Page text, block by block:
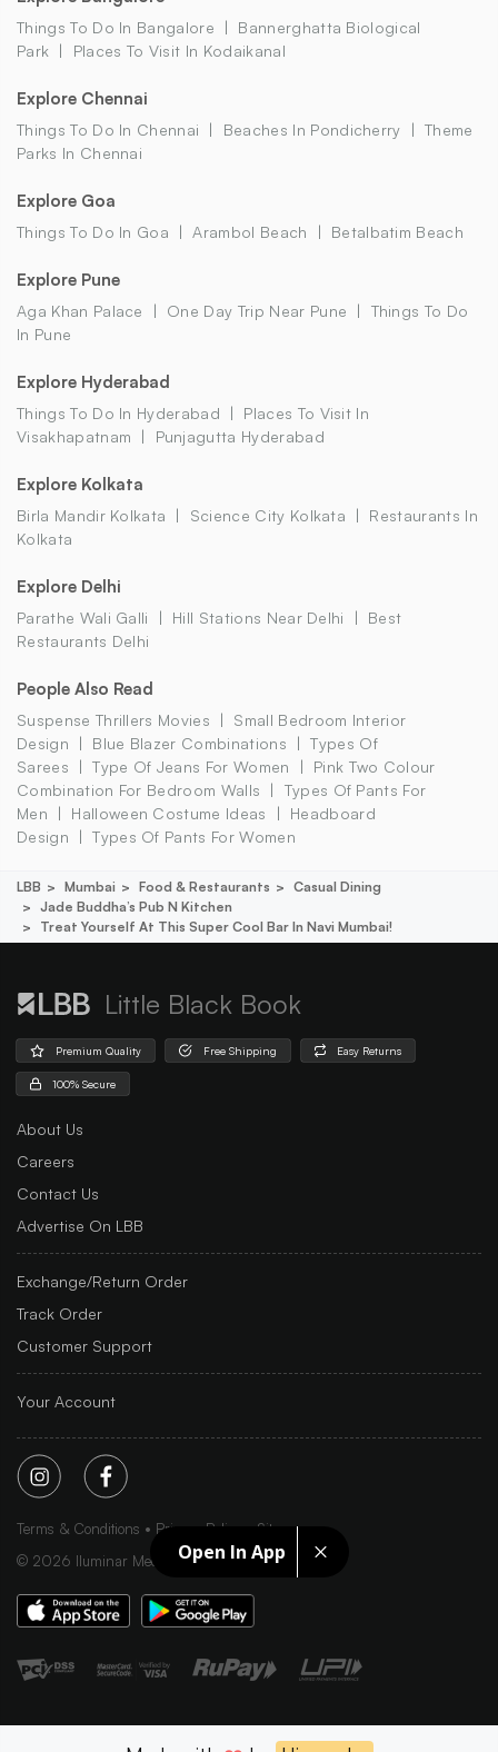
Open In App
Things To Do In Bangalore
Bannerghatta Biological
Park
Places To Visit In Kodaikanal
Explore Chennai
Things To Do In Chennai Beaches In Pondicherry
Theme
Parks In Chennai
Explore Goa
Things To Do In Goa Arambol Beach Betalbatim Beach
Explore Pune
Aga Khan Palace One Day Trip Near Pune
Things To Do
In Pune
Explore Hyderabad
Things To Do In Hyderabad
Places To Visit In
Visakhapatnam
Punjagutta Hyderabad
Explore Kolkata
Birla Mandir Kolkata Science City Kolkata
Restaurants In
Kolkata
Explore Delhi
Parathe Wali Galli Hill Stations Near Delhi
Best
Restaurants Delhi
People Also Read
Suspense Thrillers Movies
Small Bedroom Interior
Design
Blue Blazer Combinations
Types Of
Sarees
Type Of Jeans For Women
Pink Two Colour
Combination For Bedroom Walls
Types Of Pants For
Men
Halloween Costume Ideas
Headboard
Design
Types Of Pants For Women
LBB Mumbai Food & Restaurants
Casual Dining
Jade Buddha’s Pub N Kitchen
Treat Yourself At This Super Cool Bar In Navi Mumbai!
Little Black Book
Premium Quality Free Shipping Easy Returns
100% Secure
About Us
Careers
Contact Us
Advertise On LBB
Exchange/Return Order
Track Order
Customer Support
Your Account
Terms & Conditions Privacy Policy
Sitemap
© 2026 Iluminar Media Ltd.